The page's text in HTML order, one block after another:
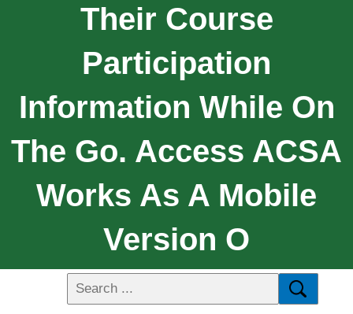
Their Course
Participation
Information While On
The Go. Access ACSA
Works As A Mobile
Version O